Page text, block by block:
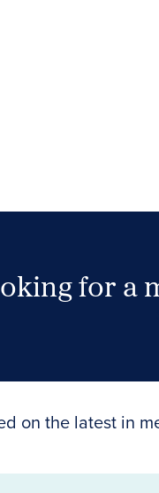
for a
on the latest in